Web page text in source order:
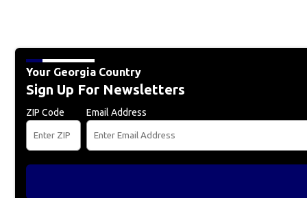
Your Georgia Country
Sign Up For Newsletters
ZIP Code Email Address